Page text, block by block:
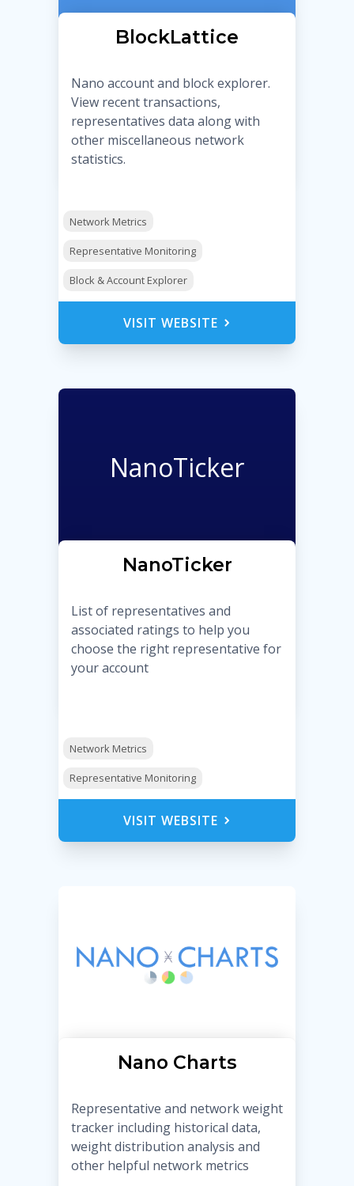
BlockLattice
Nano account and block explorer.
View recent transactions,
representatives data along with
other miscellaneous network
statistics.
Network Metrics
Representative Monitoring
Block & Account Explorer
VISIT WEBSITE
NanoTicker
NanoTicker
List of representatives and
associated ratings to help you
choose the right representative for
your account
Network Metrics
Representative Monitoring
VISIT WEBSITE
Nano Charts
Representative and network weight
tracker including historical data,
weight distribution analysis and
other helpful network metrics